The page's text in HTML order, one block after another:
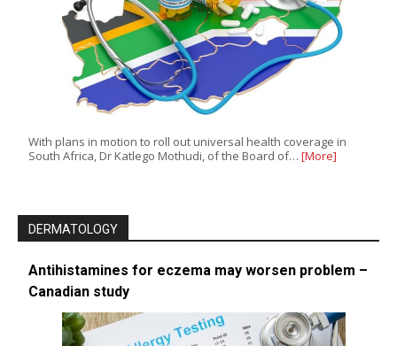
With plans in motion to roll out universal health coverage in
South Africa, Dr Katlego Mothudi, of the Board of… [More]
DERMATOLOGY
Antihistamines for eczema may worsen problem –
Canadian study